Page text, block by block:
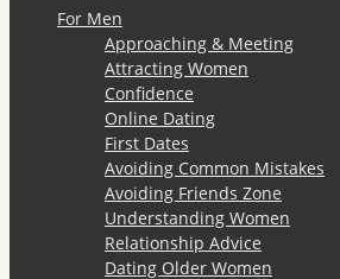
For Men
Approaching & Meeting
Attracting Women
Confidence
Online Dating
First Dates
Avoiding Common Mistakes
Avoiding Friends Zone
Understanding Women
Relationship Advice
Dating Older Women